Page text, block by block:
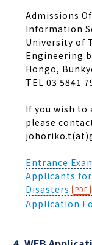
Admissions
Information
University of
Engineering
Hongo,
TEL 03 5841
If you wish
please
Entrance
Applicants
Disasters
Application